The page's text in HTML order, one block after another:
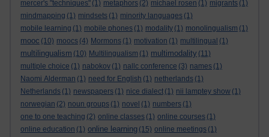
mercer's "techniques" (1) metaphors (2) michael rosen (1) migrants (1)
mindmapping (1) mindsets (1) minority languages (1)
mobile learning (1) mobile phones (1) modality (1) monolingualism (1)
mooc (10) moocs (4) Mormons (1) motivation (1) multilingual (1)
multilingualism (10) Multilingualism (1) multimodality (11)
multiple choice (1) nabokov (1) nallc conference (3) names (1)
Naomi Alderman (1) need for English (1) netherlands (1)
Netherlands (1) newspapers (1) nice dialect (1) nii lamptey show (1)
norwegian (2) noun groups (1) novel (1) numbers (1)
one to one teaching (2) online classes (1) online courses (1)
online education (1) online learning (15) online meetings (1)